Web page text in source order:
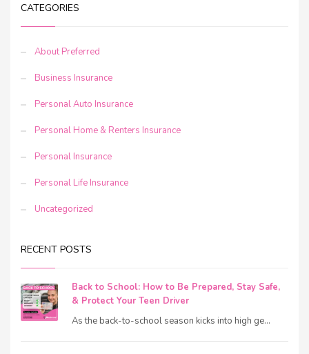
CATEGORIES
About Preferred
Business Insurance
Personal Auto Insurance
Personal Home & Renters Insurance
Personal Insurance
Personal Life Insurance
Uncategorized
RECENT POSTS
Back to School: How to Be Prepared, Stay Safe,
& Protect Your Teen Driver
As the back-to-school season kicks into high ge...